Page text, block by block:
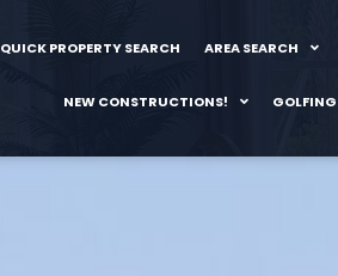
QUICK PROPERTY SEARCH AREA SEARCH
NEW CONSTRUCTIONS! GOLFING